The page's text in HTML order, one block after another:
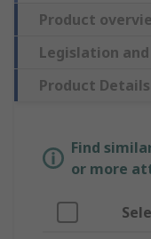
Product
Legislation
Product Details
Find
or more